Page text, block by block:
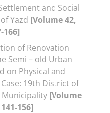
and Social
Yazd [Volume 42,
166]
of Renovation
Semi – old Urban
on Physical and
19th District of
Municipality [Volume
156]